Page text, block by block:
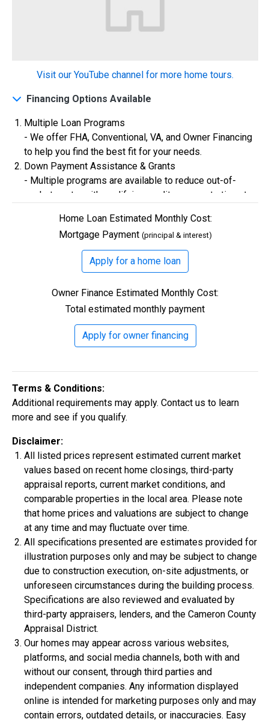
0%Down Payment
$0 Closing Costs
Available with lender approval. Terms and conditions apply.
13 Total Homes
3 Bds | 1 Off | 2.5 Ba |2,193.8 sq. ft.
Construction In Progress
$334,900
4 Bds | 2.5 Ba | 2,355.4 sq. ft.
324 Liberty Circle, San Benito, TX, 78586
Construction In Progress For Sale
Visit our YouTube channel for more home tours.
Financing Options Available
Multiple Loan Programs
- We offer FHA, Conventional, VA, and Owner Financing
to help you find the best fit for your needs.
Down Payment Assistance & Grants
- Multiple programs are available to reduce out-of-
pocket costs, with qualifying credit scores starting at
Flexible Credit Requirements
- Qualifying buyers with credit scores starting in the
500s are welcome. Credit assistance is also available
to better your credit.
Home Loan Estimated Monthly Cost:
Mortgage Payment (principal & interest)
Apply for a home loan
Owner Finance Estimated Monthly Cost:
Total estimated monthly payment
Apply for owner financing
Terms & Conditions:
Additional requirements may apply. Contact us to learn
more and see if you qualify.
Disclaimer:
All listed prices represent estimated current market
values based on recent home closings, third-party
appraisal reports, current market conditions, and
comparable properties in the local area. Please note
that home prices and valuations are subject to change
at any time and may fluctuate over time.
All specifications presented are estimates provided for
illustration purposes only and may be subject to change
due to construction execution, on-site adjustments, or
unforeseen circumstances during the building process.
Specifications are also reviewed and evaluated by
third-party appraisers, lenders, and the Cameron County
Appraisal District.
Our homes may appear across various websites,
platforms, and social media channels, both with and
without our consent, through third parties and
independent companies. Any information displayed
online is intended for marketing purposes only and may
contain errors, outdated details, or inaccuracies. Easy